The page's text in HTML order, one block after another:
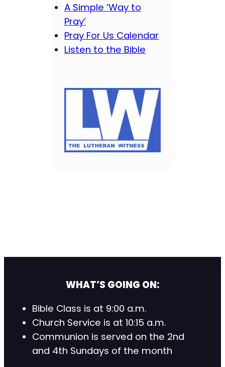
A Simple ‘Way to
Pray’
Pray For Us Calendar
Listen to the Bible
WHAT’S GOING ON:
Bible Class is at 9:00 a.m.
Church Service is at 10:15 a.m.
Communion is served on the 2nd
and 4th Sundays of the month